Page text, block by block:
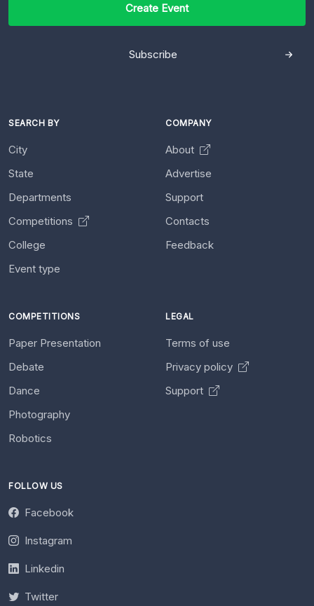
Create Event
Subscribe
SEARCH BY
City
State
Departments
Competitions
College
Event type
COMPANY
About
Advertise
Support
Contacts
Feedback
COMPETITIONS
Paper Presentation
Debate
Dance
Photography
Robotics
LEGAL
Terms of use
Privacy policy
Support
FOLLOW US
Facebook
Instagram
Linkedin
Twitter